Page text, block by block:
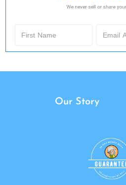
We never sell or share
Our Story